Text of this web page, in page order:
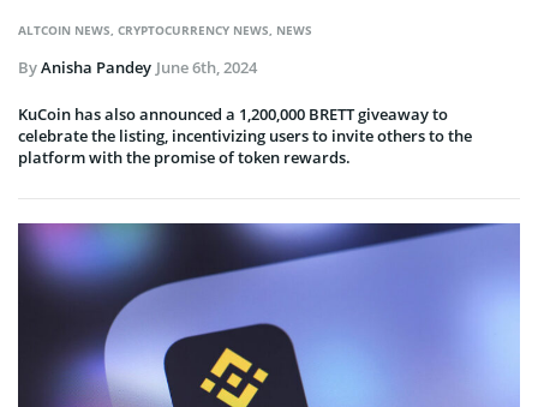
ALTCOIN NEWS CRYPTOCURRENCY NEWS NEWS
ByAnisha Pandey June 6th, 2024
KuCoin has also announced a 1,200,000 BRETT giveaway to
celebrate the listing, incentivizing users to invite others to the
platform with the promise of token rewards.